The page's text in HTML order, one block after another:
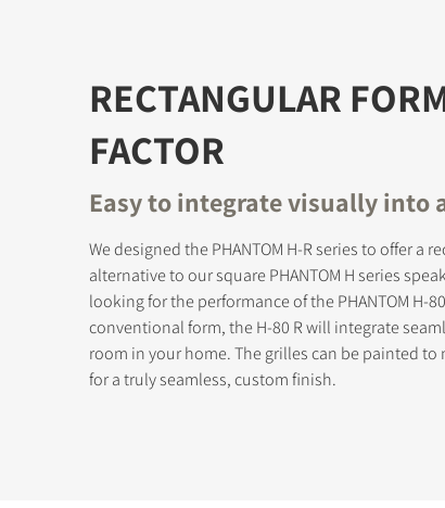
RECTANGULAR
FACTOR
Easy to integrate visually into
We designed the PHANTOM H-R series to offer a
alternative to our square PHANTOM H series
looking for the performance of the PHANTOM H-
conventional form, the H-80 R will integrate
room in your home. The grilles can be painted to
for a truly seamless, custom finish.
locked download files across the